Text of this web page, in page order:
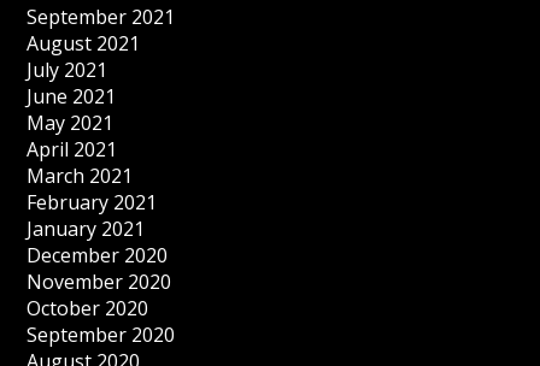
September 2021
August 2021
July 2021
June 2021
May 2021
April 2021
March 2021
February 2021
January 2021
December 2020
November 2020
October 2020
September 2020